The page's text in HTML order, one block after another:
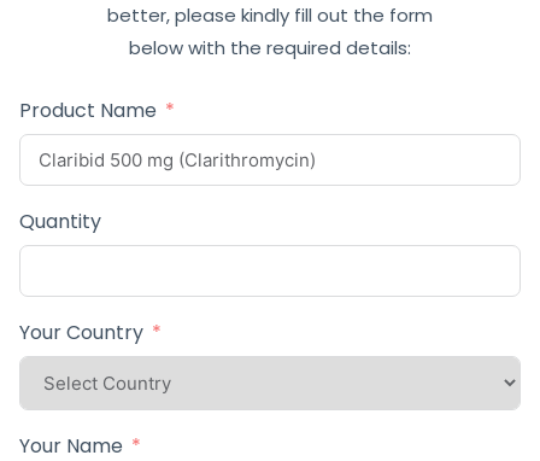
better, please kindly fill out the form
below with the required details:
Product Name
Quantity
Your Country
Your Name